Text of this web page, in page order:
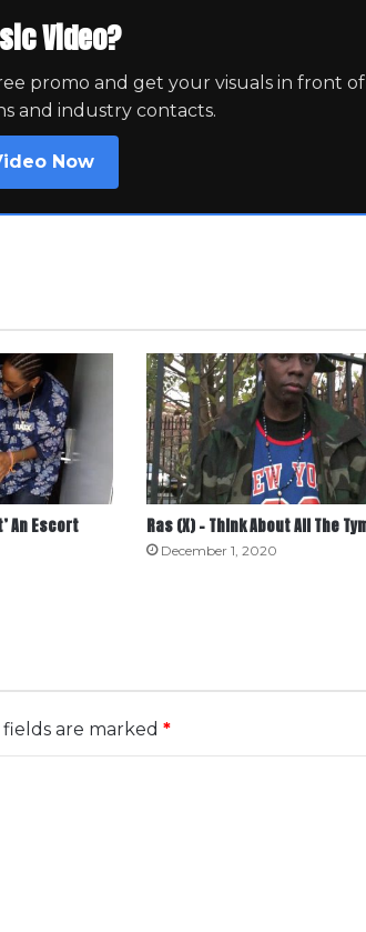
Video?
promo and get your visuals in front of
and industry contacts.
Now
An Escort
Ras (X) – Think About All The
December 1, 2020
are marked *